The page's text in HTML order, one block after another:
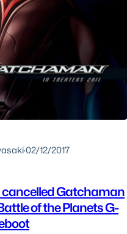
·02/12/2017
cancelled Gatchaman
of the Planets G-